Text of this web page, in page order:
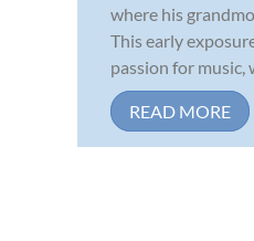
where his
This early
passion for music,
READ MORE